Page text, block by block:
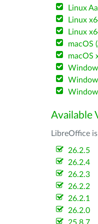
Linux
Linux
Linux
macOS
macOS
Available
LibreOffice
26.2.5
26.2.4
26.2.3
26.2.2
26.2.1
26.2.0